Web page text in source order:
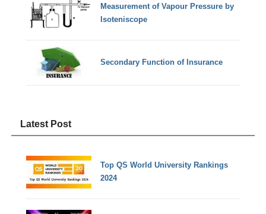
Measurement of Vapour Pressure by
Isoteniscope
Secondary Function of Insurance
Latest Post
Top QS World University Rankings
2024